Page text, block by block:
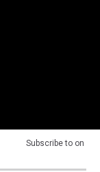
Subscribe to on